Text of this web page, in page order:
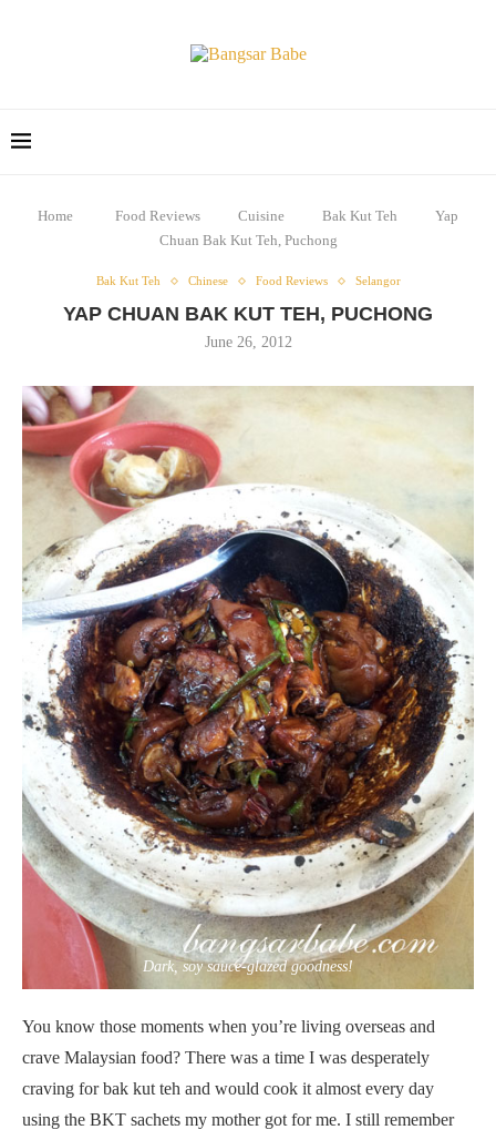
Home Food Reviews Cuisine Bak Kut Teh
Yap
Chuan Bak Kut Teh, Puchong
Bak Kut Teh Chinese Food Reviews Selangor
YAP CHUAN BAK KUT TEH, PUCHONG
June 26, 2012
Dark, soy sauce-glazed goodness!
You know those moments when you’re living overseas and
crave Malaysian food? There was a time I was desperately
craving for bak kut teh and would cook it almost every day
using the BKT sachets my mother got for me. I still remember